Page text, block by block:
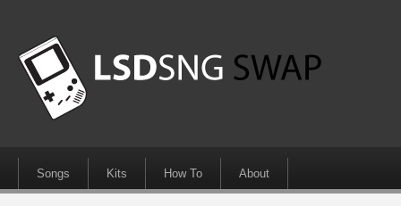
Songs Kits How To About